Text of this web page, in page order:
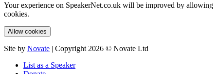
Your experience on SpeakerNet.co.uk will be improved by allowing
cookies.
Allow cookies
Site by Novate | Copyright 2026 © Novate Ltd
List as a Speaker